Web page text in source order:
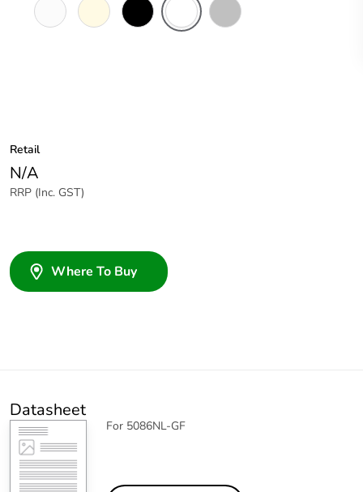
Retail
N/A
RRP (Inc. GST)
Where To Buy
Datasheet
For 5086NL-GF